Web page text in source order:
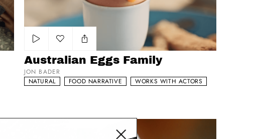
Add to my list
Australian Eggs Family
JON BADER
NATURAL
FOOD NARRATIVE WORKS WITH ACTORS
Close modal